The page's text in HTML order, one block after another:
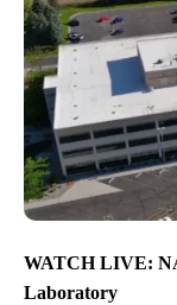
WATCH LIVE:
Laboratory